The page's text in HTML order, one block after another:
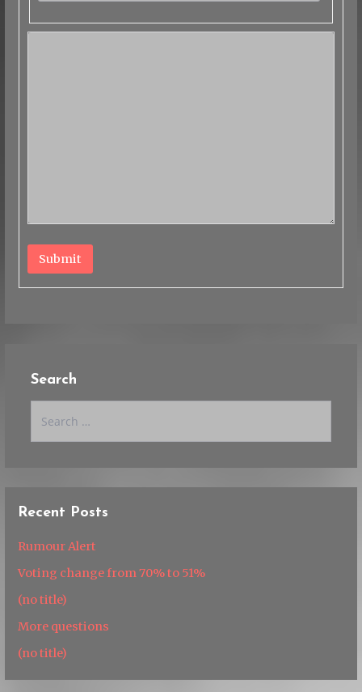
Submit
Search
Recent Posts
Rumour Alert
Voting change from 70% to 51%
(no title)
More questions
(no title)